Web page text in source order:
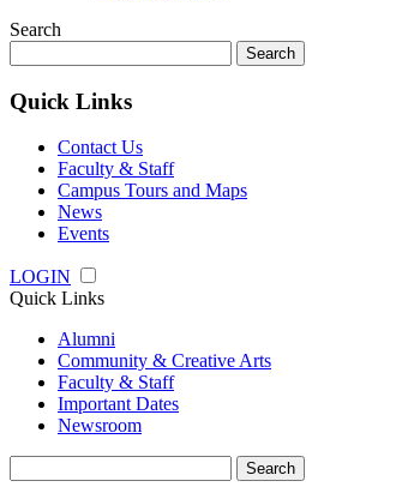
Search
for:
Quick Links
Contact Us
Faculty & Staff
Campus Tours and Maps
News
Events
LOGIN
Quick Links
Alumni
Community & Creative Arts
Faculty & Staff
Important Dates
Newsroom
for: